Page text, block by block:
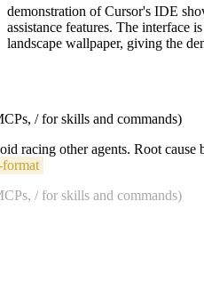
demonstration of Cursor's IDE
assistance features. The interface
landscape wallpaper, giving the
/ for skills and commands)
racing other agents. Root cause
/ for skills and commands)